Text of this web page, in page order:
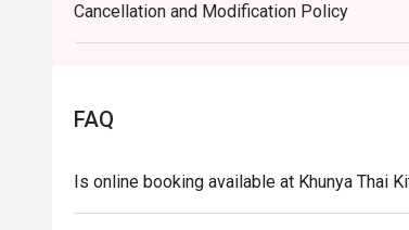
Eatigo discount apply to the number of
size changes please edit your
during peak hour.
Cancellation and Modification Policy
FAQ
Is online booking available at Khunya Thai